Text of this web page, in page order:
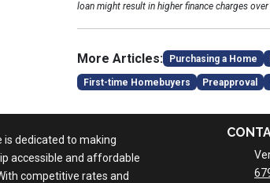
loan might result in higher finance charges
More Articles: Purchasing a Home
First-time Homebuyers Preapproval
is dedicated to making
accessible and affordable
competitive rates and